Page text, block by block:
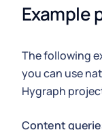
Example
The following
you can use
Hygraph
Content